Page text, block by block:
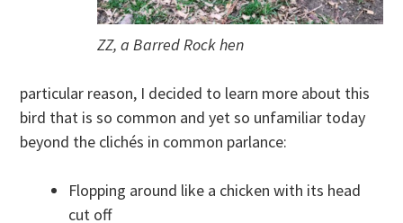
ZZ, a Barred Rock hen
particular reason, I decided to learn more about this
bird that is so common and yet so unfamiliar today
beyond the clichés in common parlance:
Flopping around like a chicken with its head
cut off